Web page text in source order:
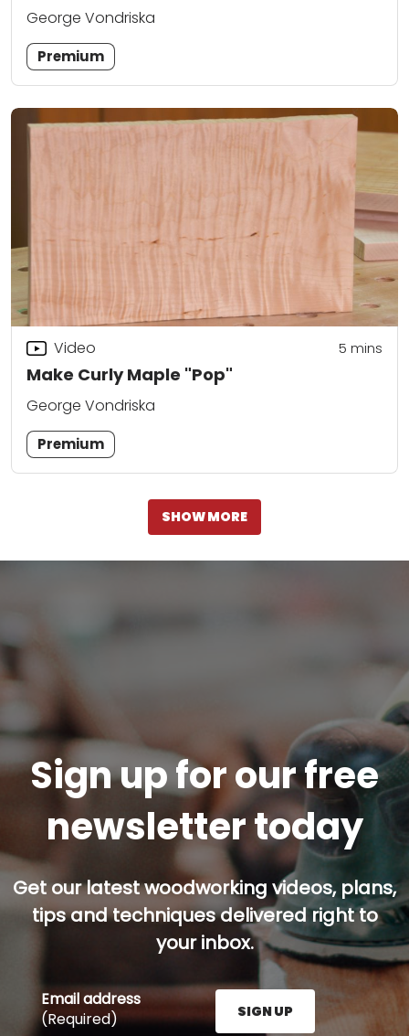
George Vondriska
Premium
Make Curly Maple "Pop"
Video 5 mins
George Vondriska
Premium
SHOW MORE
Sign up for our free
newsletter today
Get our latest woodworking videos, plans,
tips and techniques delivered right to
your inbox.
Email address
(Required)
SIGN UP